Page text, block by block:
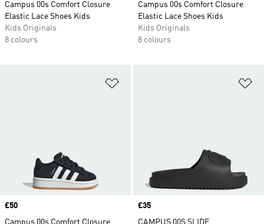
Campus 00s Comfort Closure
Elastic Lace Shoes Kids
Kids Originals
8 colours
Campus 00s Comfort Closure
Elastic Lace Shoes Kids
Kids Originals
8 colours
Price
£50
Campus 00s Comfort Closure
Price
£35
CAMPUS 00S SLIDE